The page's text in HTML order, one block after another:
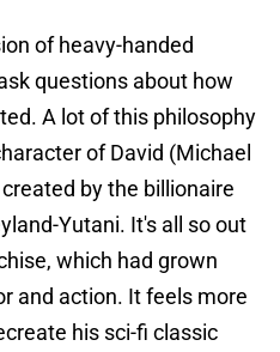
of heavy-handed
questions about how
A lot of this philosophy
of David (Michael
by the billionaire
Yutani. It's all so out
which had grown
and action. It feels more
his sci-fi classic